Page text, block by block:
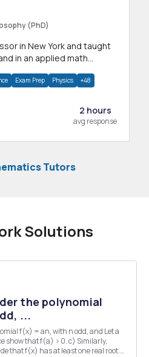
(PhD)
in an applied math
Exam Prep Physics +48
2 hours
avg response
Tutors
Solutions
the polynomial
...
f(x) = an, with n odd, and Let a